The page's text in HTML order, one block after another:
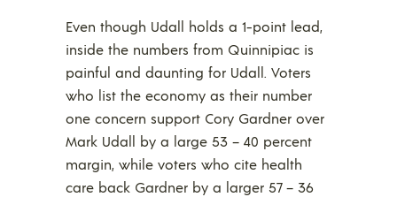
Even though Udall holds a 1-point lead,
inside the numbers from Quinnipiac is
painful and daunting for Udall. Voters
who list the economy as their number
one concern support Cory Gardner over
Mark Udall by a large 53 – 40 percent
margin, while voters who cite health
care back Gardner by a larger 57 – 36